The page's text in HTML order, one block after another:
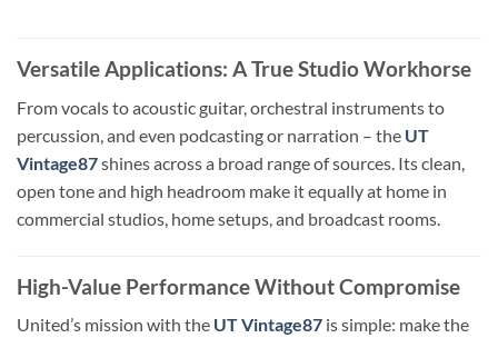
Versatile Applications: A True Studio Workhorse
From vocals to acoustic guitar, orchestral instruments to
percussion, and even podcasting or narration – the UT
Vintage87shines across a broad range of sources. Its clean,
open tone and high headroom make it equally at home in
commercial studios, home setups, and broadcast rooms.
High-Value Performance Without Compromise
United’s mission with the UT Vintage87 is simple: make the